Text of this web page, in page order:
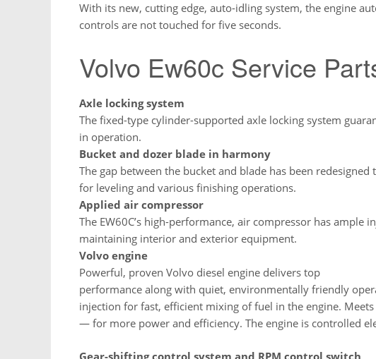
With its new, cutting edge, auto-idling system, the engine
controls are not touched for five seconds.
Volvo Ew60c Service
Axle locking system
The fixed-type cylinder-supported axle locking system
in operation.
Bucket and dozer blade in harmony
The gap between the bucket and blade has been
for leveling and various finishing operations.
Applied air compressor
The EW60C’s high-performance, air compressor has ample
maintaining interior and exterior equipment.
Volvo engine
Powerful, proven Volvo diesel engine delivers top
performance along with quiet, environmentally friendly
injection for fast, efficient mixing of fuel in the engine.
— for more power and efficiency. The engine is controlled
Gear-shifting control system and RPM control switch